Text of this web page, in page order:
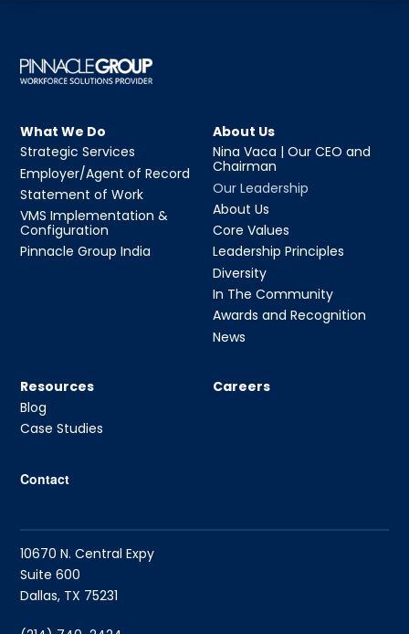
What We Do
Strategic Services
Employer/Agent of Record
Statement of Work
VMS Implementation &
Configuration
Pinnacle Group India
About Us
Nina Vaca | Our CEO and
Chairman
Our Leadership
About Us
Core Values
Leadership Principles
Diversity
In The Community
Awards and Recognition
News
Resources
Blog
Case Studies
Careers
Contact
10670 N. Central Expy
Suite 600
Dallas, TX 75231